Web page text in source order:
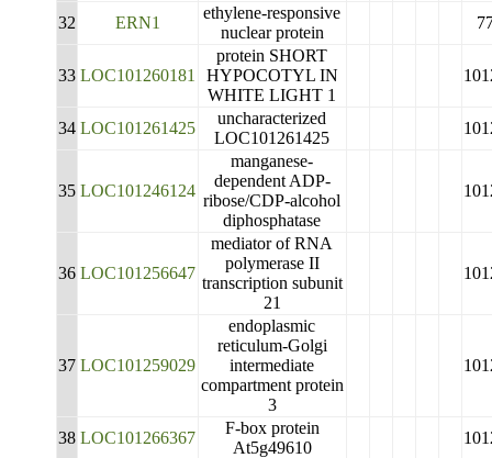
32 ERN1
ethylene-responsive
nuclear protein
33 LOC101260181
protein SHORT
HYPOCOTYL IN
WHITE LIGHT 1
34 LOC101261425
uncharacterized
LOC101261425
35 LOC101246124
manganese-
dependent ADP-
ribose/CDP-alcohol
diphosphatase
36 LOC101256647
mediator of RNA
polymerase II
transcription subunit
21
37 LOC101259029
endoplasmic
reticulum-Golgi
intermediate
compartment protein
3
38 LOC101266367
F-box protein
At5g49610